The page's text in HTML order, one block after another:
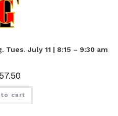
Tues. July 11 | 8:15 – 9:30 am
to cart